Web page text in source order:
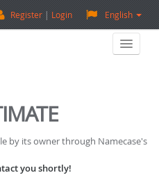
English
Register Login
by its owner through Namecase's
you shortly!